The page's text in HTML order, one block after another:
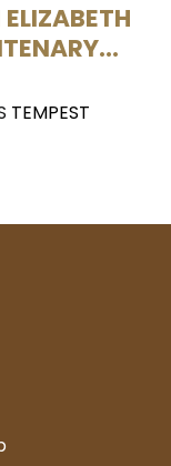
TEMPEST